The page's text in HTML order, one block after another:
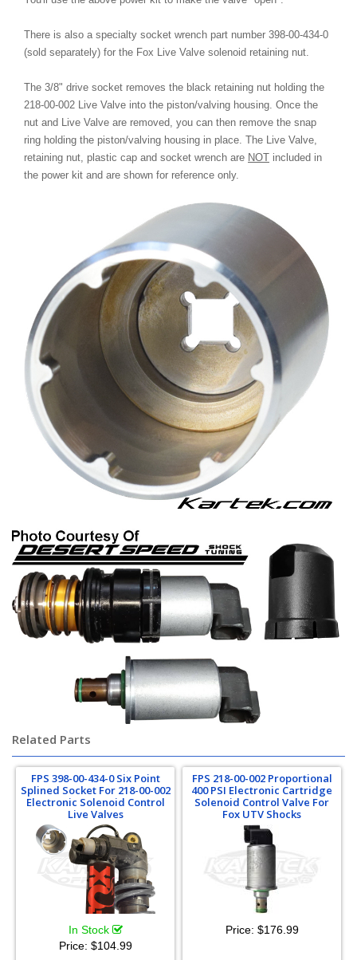
There is also a specialty socket wrench part number 398-00-434-0
(sold separately) for the Fox Live Valve solenoid retaining nut.
The 3/8" drive socket removes the black retaining nut holding the
218-00-002 Live Valve into the piston/valving housing. Once the
nut and Live Valve are removed, you can then remove the snap
ring holding the piston/valving housing in place. The Live Valve,
retaining nut, plastic cap and socket wrench are NOT included in
the power kit and are shown for reference only.
Related Parts
FPS 398-00-434-0 Six Point
Splined Socket For 218-00-002
Electronic Solenoid Control
Live Valves
In Stock
Price: $104.99
FPS 218-00-002 Proportional
400 PSI Electronic Cartridge
Solenoid Control Valve For
Fox UTV Shocks
Price: $176.99